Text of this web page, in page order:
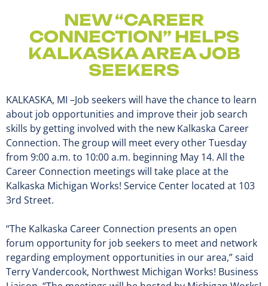
NEW “CAREER
CONNECTION” HELPS
KALKASKA AREA JOB
SEEKERS
KALKASKA, MI –Job seekers will have the chance to learn
about job opportunities and improve their job search
skills by getting involved with the new Kalkaska Career
Connection. The group will meet every other Tuesday
from 9:00 a.m. to 10:00 a.m. beginning May 14. All the
Career Connection meetings will take place at the
Kalkaska Michigan Works! Service Center located at 103
3rd Street.
“The Kalkaska Career Connection presents an open
forum opportunity for job seekers to meet and network
regarding employment opportunities in our area,” said
Terry Vandercook, Northwest Michigan Works! Business